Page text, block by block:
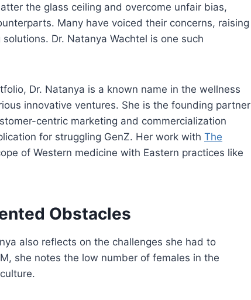
the glass ceiling and overcome unfair bias,
Many have voiced their concerns, raising
Dr. Natanya Wachtel is one such
Dr. Natanya is a known name in the wellness
innovative ventures. She is the founding partner
centric marketing and commercialization
for struggling GenZ. Her work with The
of Western medicine with Eastern practices like
Obstacles
also reflects on the challenges she had to
she notes the low number of females in the